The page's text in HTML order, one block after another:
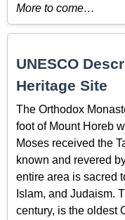
More to come…
UNESCO
Heritage Site
The Orthodox
foot of Mount Horeb
Moses received the
known and revered
entire area is sacred
Islam, and Judaism.
century, is the oldest